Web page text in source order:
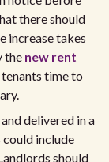
there should
increase takes
the new rent
time to
delivered in a
could include
should